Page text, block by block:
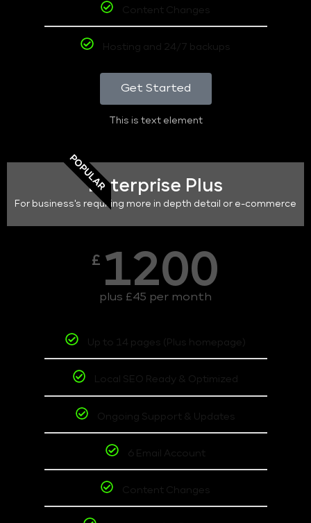
Content Changes
Hosting and 24/7 backups
Get Started
This is text element
POPULAREnterprise Plus
For business's requiring more in depth detail or e-commerce
£ 1200
plus £45 per month
Up to 14 pages (Plus homepage)
Local SEO Ready & Optimized
Ongoing Support & Updates
6 Email Account
Content Changes